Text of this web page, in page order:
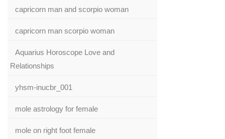
capricorn man and scorpio woman
capricorn man scorpio woman
Aquarius Horoscope Love and
Relationships
yhsm-inucbr_001
mole astrology for female
mole on right foot female